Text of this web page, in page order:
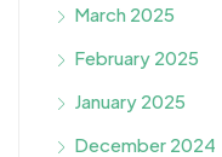
March 2025
February 2025
January 2025
December 2024